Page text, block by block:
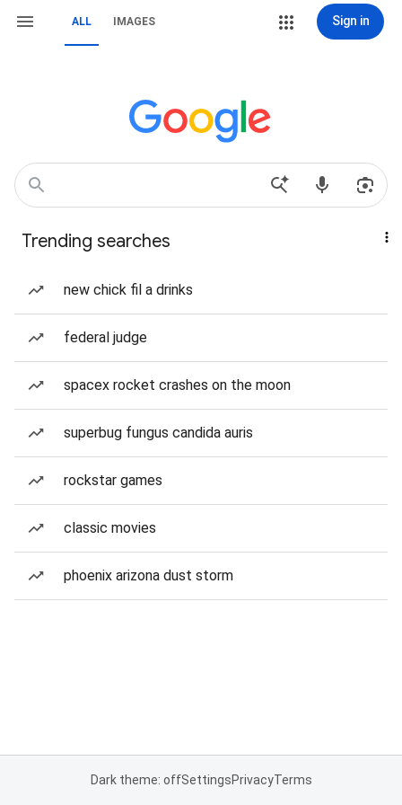
ALL IMAGES Sign in
Trending searches
new chick fil a drinks
federal judge
spacex rocket crashes on the moon
superbug fungus candida auris
rockstar games
classic movies
phoenix arizona dust storm
Dark theme: offSettingsPrivacyTerms